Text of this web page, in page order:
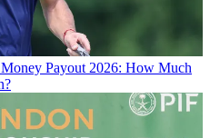
Payout 2026: How Much